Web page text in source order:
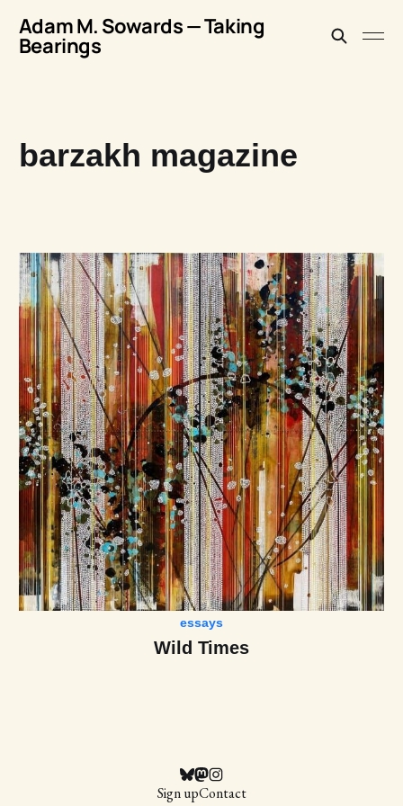
Adam M. Sowards — Taking
Bearings
barzakh magazine
essays
Wild Times
Sign upContact